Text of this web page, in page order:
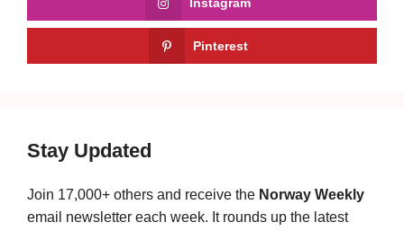
Pinterest
Stay Updated
Join 17,000+ others and receive the Norway Weekly
email newsletter each week. It rounds up the latest